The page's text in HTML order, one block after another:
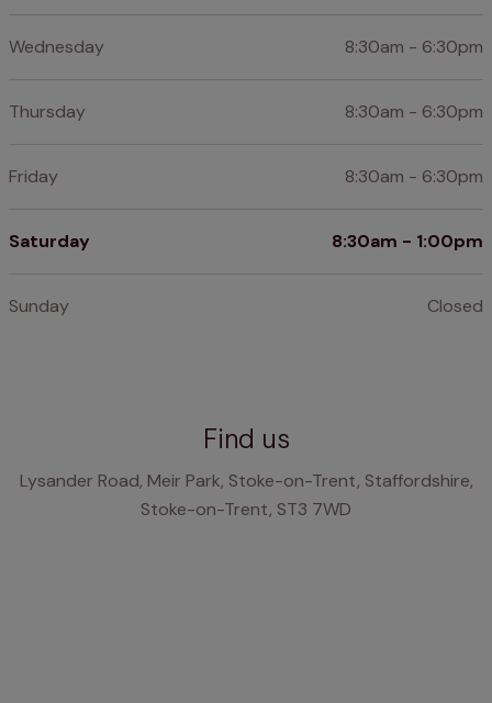
Wednesday 8:30am - 6:30pm
Thursday 8:30am - 6:30pm
Friday 8:30am - 6:30pm
Saturday 8:30am - 1:00pm
Sunday Closed
Find us
Lysander Road, Meir Park, Stoke-on-Trent, Staffordshire,
Stoke-on-Trent, ST3 7WD